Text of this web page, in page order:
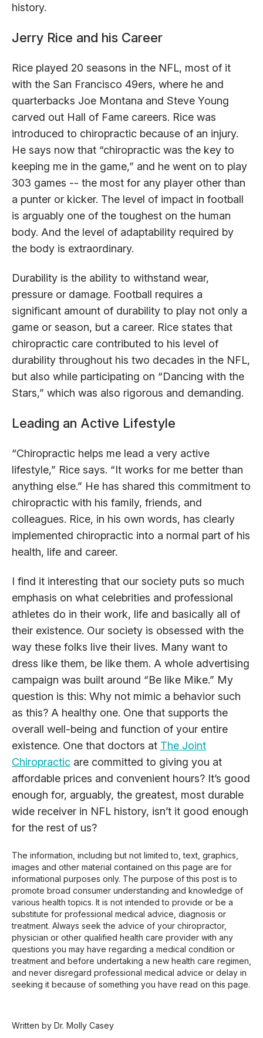
history.
Jerry Rice and his Career
Rice played 20 seasons in the NFL, most of it
with the San Francisco 49ers, where he and
quarterbacks Joe Montana and Steve Young
carved out Hall of Fame careers. Rice was
introduced to chiropractic because of an injury.
He says now that “chiropractic was the key to
keeping me in the game,” and he went on to play
303 games -- the most for any player other than
a punter or kicker. The level of impact in football
is arguably one of the toughest on the human
body. And the level of adaptability required by
the body is extraordinary.
Durability is the ability to withstand wear,
pressure or damage. Football requires a
significant amount of durability to play not only a
game or season, but a career. Rice states that
chiropractic care contributed to his level of
durability throughout his two decades in the NFL,
but also while participating on “Dancing with the
Stars,” which was also rigorous and demanding.
Leading an Active Lifestyle
“Chiropractic helps me lead a very active
lifestyle,” Rice says. “It works for me better than
anything else.” He has shared this commitment to
chiropractic with his family, friends, and
colleagues. Rice, in his own words, has clearly
implemented chiropractic into a normal part of his
health, life and career.
I find it interesting that our society puts so much
emphasis on what celebrities and professional
athletes do in their work, life and basically all of
their existence. Our society is obsessed with the
way these folks live their lives. Many want to
dress like them, be like them. A whole advertising
campaign was built around “Be like Mike.” My
question is this: Why not mimic a behavior such
as this? A healthy one. One that supports the
overall well-being and function of your entire
existence. One that doctors at The Joint
Chiropractic are committed to giving you at
affordable prices and convenient hours? It’s good
enough for, arguably, the greatest, most durable
wide receiver in NFL history, isn’t it good enough
for the rest of us?
The information, including but not limited to, text, graphics,
images and other material contained on this page are for
informational purposes only. The purpose of this post is to
promote broad consumer understanding and knowledge of
various health topics. It is not intended to provide or be a
substitute for professional medical advice, diagnosis or
treatment. Always seek the advice of your chiropractor,
physician or other qualified health care provider with any
questions you may have regarding a medical condition or
treatment and before undertaking a new health care regimen,
and never disregard professional medical advice or delay in
seeking it because of something you have read on this page.
Written by Dr. Molly Casey